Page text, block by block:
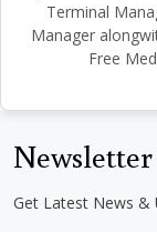
Terminal
Manager
Free
Newsletter
Get Latest News &